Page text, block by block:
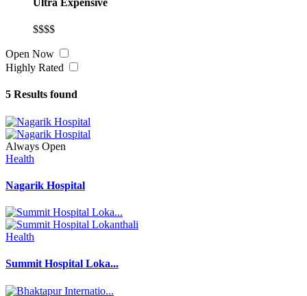
$$$$
Open Now
Highly Rated
5 Results found
Always Open
Health
Nagarik Hospital
Health
Summit Hospital Loka...